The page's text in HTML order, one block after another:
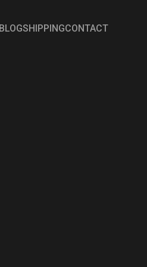
BLOGSHIPPINGCONTACT